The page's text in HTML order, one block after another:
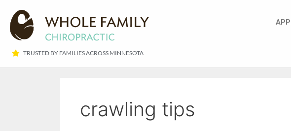
TRUSTED BY FAMILIES ACROSS MINNESOTA​
crawling tips